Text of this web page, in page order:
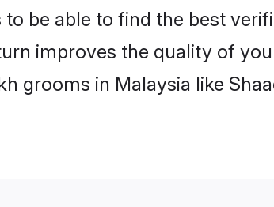
be able to find the best
improves the quality of
grooms in Malaysia like